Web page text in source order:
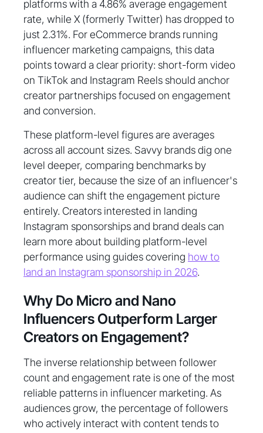
platforms with a 4.86% average engagement
rate, while X (formerly Twitter) has dropped to
just 2.31%. For eCommerce brands running
influencer marketing campaigns, this data
points toward a clear priority: short-form video
on TikTok and Instagram Reels should anchor
creator partnerships focused on engagement
and conversion.
These platform-level figures are averages
across all account sizes. Savvy brands dig one
level deeper, comparing benchmarks by
creator tier, because the size of an influencer's
audience can shift the engagement picture
entirely. Creators interested in landing
Instagram sponsorships and brand deals can
learn more about building platform-level
performance using guides covering how to
land an Instagram sponsorship in 2026.
Why Do Micro and Nano
Influencers Outperform Larger
Creators on Engagement?
The inverse relationship between follower
count and engagement rate is one of the most
reliable patterns in influencer marketing. As
audiences grow, the percentage of followers
who actively interact with content tends to